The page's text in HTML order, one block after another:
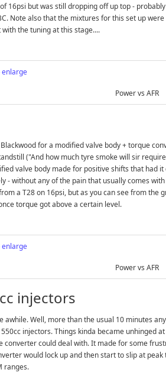
16psi but was still dropping off up top -
Note also that the mixtures for this set up
the tuning at this stage....
Power vs AFR
for a modified valve body + torque
("And how much tyre smoke will sir
valve body made for positive shifts that had
- without any of the pain that usually comes
a T28 on 16psi, but as you can see from the
torque got above a certain level.
Power vs AFR
injectors
awhile. Well, more than the usual 10 minutes
injectors. Things kinda became unhinged
converter could deal with. It made for some
would lock up and then start to slip at
ranges.